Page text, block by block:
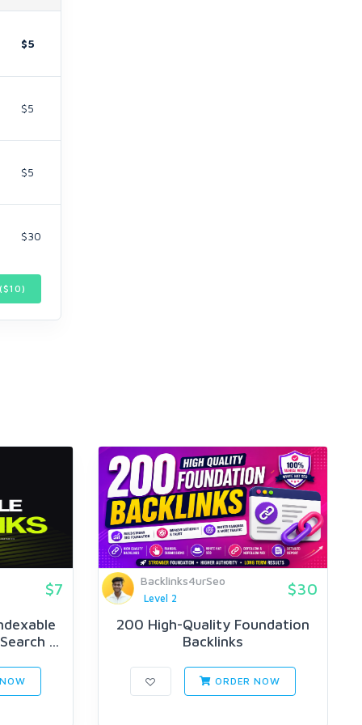
$5
$5
$5
$30
10)
$7
...
Backlinks4urSeo
Level 2
$30
200 High-Quality Foundation
Backlinks
ORDER NOW